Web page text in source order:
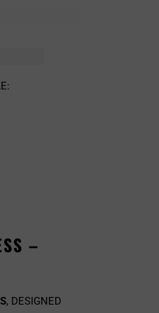
–
, DESIGNED